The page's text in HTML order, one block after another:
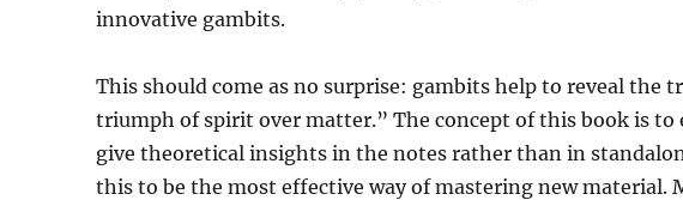
innovative gambits.
This should come as no surprise: gambits help to reveal the
triumph of spirit over matter.” The concept of this book is to
give theoretical insights in the notes rather than in
this to be the most effective way of mastering new material.